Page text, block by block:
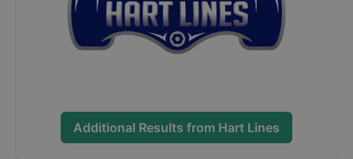
Additional Results from Hart Lines